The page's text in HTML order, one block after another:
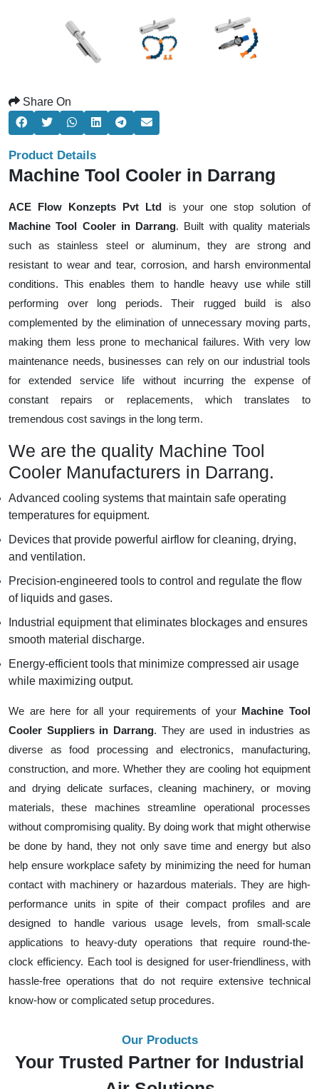
Share On
Product Details
Machine Tool Cooler in Darrang
ACE Flow Konzepts Pvt Ltd is your one stop solution of
Machine Tool Cooler in Darrang. Built with quality materials
such as stainless steel or aluminum, they are strong and
resistant to wear and tear, corrosion, and harsh environmental
conditions. This enables them to handle heavy use while still
performing over long periods. Their rugged build is also
complemented by the elimination of unnecessary moving parts,
making them less prone to mechanical failures. With very low
maintenance needs, businesses can rely on our industrial tools
for extended service life without incurring the expense of
constant repairs or replacements, which translates to
tremendous cost savings in the long term.
We are the quality Machine Tool
Cooler Manufacturers in Darrang.
Advanced cooling systems that maintain safe operating
temperatures for equipment.
Devices that provide powerful airflow for cleaning, drying,
and ventilation.
Precision-engineered tools to control and regulate the flow
of liquids and gases.
Industrial equipment that eliminates blockages and ensures
smooth material discharge.
Energy-efficient tools that minimize compressed air usage
while maximizing output.
We are here for all your requirements of your Machine Tool
Cooler Suppliers in Darrang. They are used in industries as
diverse as food processing and electronics, manufacturing,
construction, and more. Whether they are cooling hot equipment
and drying delicate surfaces, cleaning machinery, or moving
materials, these machines streamline operational processes
without compromising quality. By doing work that might otherwise
be done by hand, they not only save time and energy but also
help ensure workplace safety by minimizing the need for human
contact with machinery or hazardous materials. They are high-
performance units in spite of their compact profiles and are
designed to handle various usage levels, from small-scale
applications to heavy-duty operations that require round-the-
clock efficiency. Each tool is designed for user-friendliness, with
hassle-free operations that do not require extensive technical
know-how or complicated setup procedures.
Our Products
Your Trusted Partner for Industrial